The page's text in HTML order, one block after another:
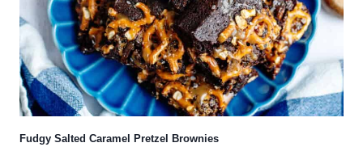
Fudgy Salted Caramel Pretzel Brownies